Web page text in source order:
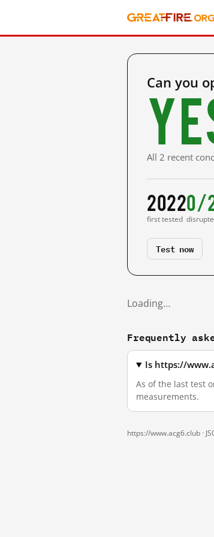
Can you
All 2 recent
2022
first tested
0/
Test now
Loading…
Frequently
Is https://
As of the last test
measurements.
https://www.acg6.club ·